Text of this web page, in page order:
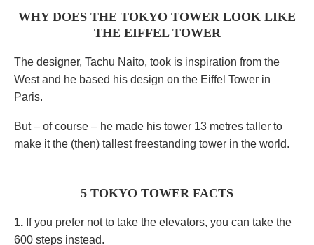
WHY DOES THE TOKYO TOWER LOOK LIKE
THE EIFFEL TOWER
The designer, Tachu Naito, took is inspiration from the
West and he based his design on the Eiffel Tower in
Paris.
But – of course – he made his tower 13 metres taller to
make it the (then) tallest freestanding tower in the world.
5 TOKYO TOWER FACTS
1. If you prefer not to take the elevators, you can take the
600 steps instead.